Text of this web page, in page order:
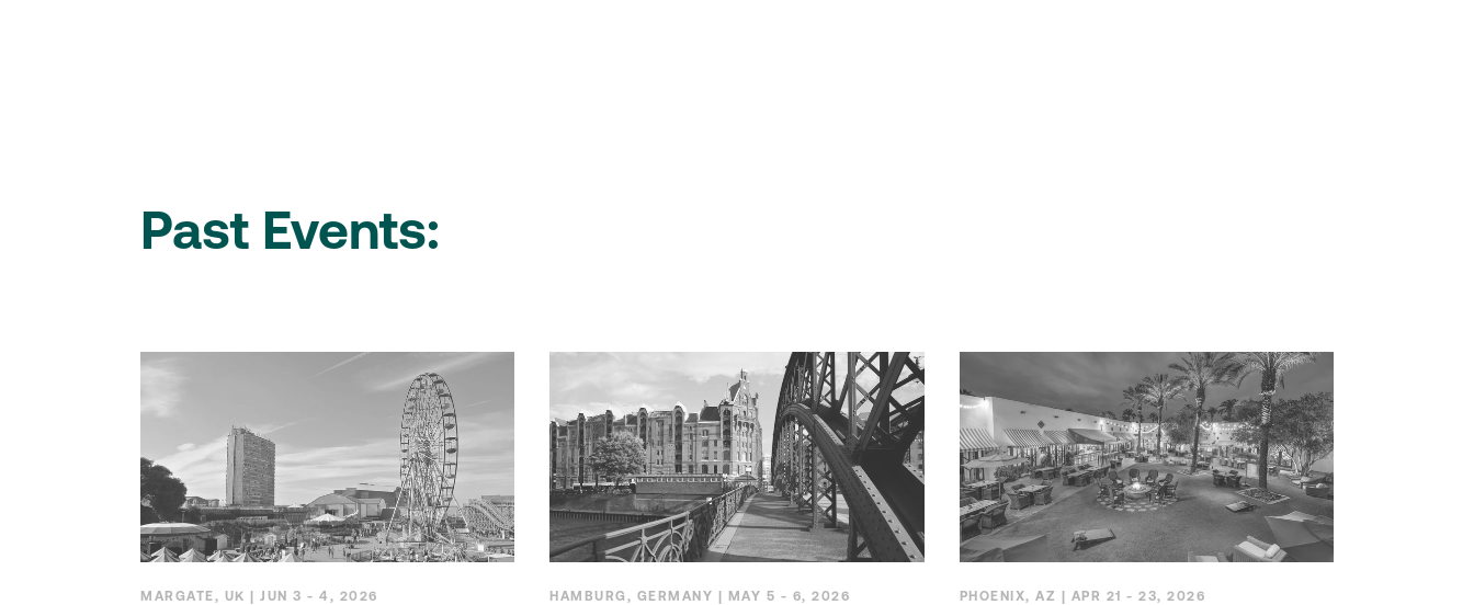
Past Events:
MARGATE, UK | JUN 3 - 4, 2026 HAMBURG, GERMANY | MAY 5 - 6, 2026 PHOENIX, AZ | APR 21 - 23, 2026